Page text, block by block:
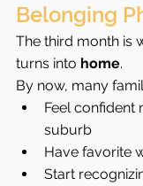
Belonging
The third month is
turns into home.
By now, many
Feel confident
suburb
Have favorite
Start